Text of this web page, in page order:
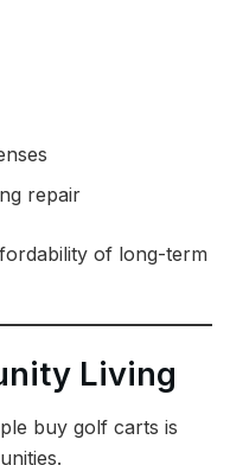
repair
of long-term
Living
buy golf carts is